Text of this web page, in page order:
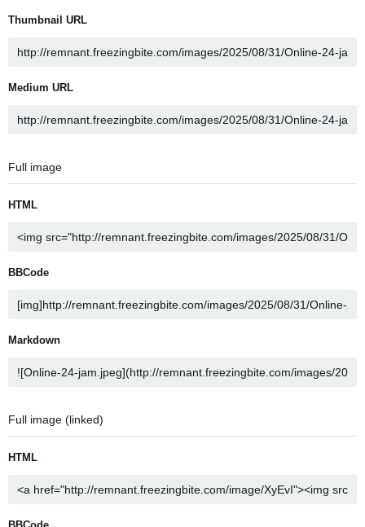
Thumbnail URL
Medium URL
Full image
HTML
BBCode
Markdown
Full image (linked)
HTML